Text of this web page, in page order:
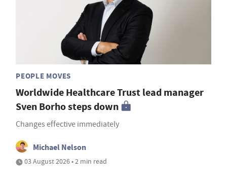
PEOPLE MOVES
Worldwide Healthcare Trust lead manager
Sven Borho steps down
Changes effective immediately
Michael Nelson
03 August 2026 • 2 min read